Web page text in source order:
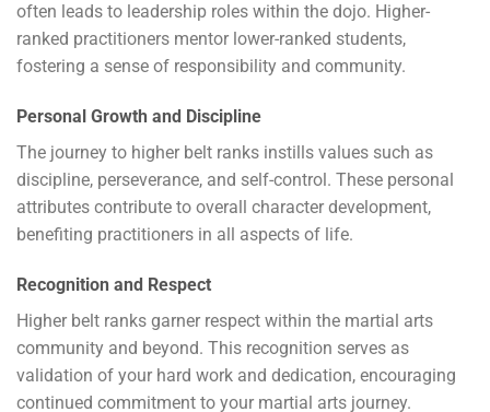
often leads to leadership roles within the dojo. Higher-
ranked practitioners mentor lower-ranked students,
fostering a sense of responsibility and community.
Personal Growth and Discipline
The journey to higher belt ranks instills values such as
discipline, perseverance, and self-control. These personal
attributes contribute to overall character development,
benefiting practitioners in all aspects of life.
Recognition and Respect
Higher belt ranks garner respect within the martial arts
community and beyond. This recognition serves as
validation of your hard work and dedication, encouraging
continued commitment to your martial arts journey.